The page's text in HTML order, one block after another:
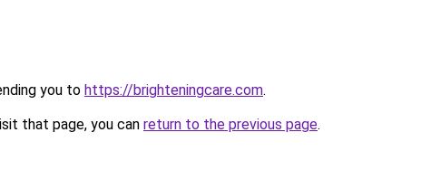
you to https://brighteningcare.com.
that page, you can return to the previous page.